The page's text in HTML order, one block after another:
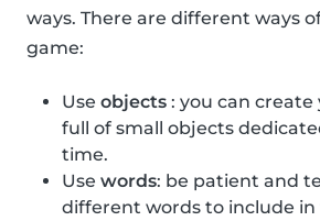
ways. There are different ways
game:
Use objects : you can
full of small objects
time.
Use words: be patient and
different words to include